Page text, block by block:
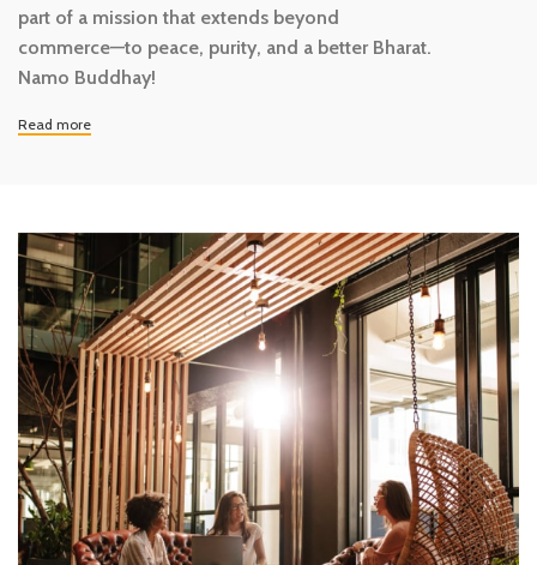
part of a mission that extends beyond
commerce—to peace, purity, and a better Bharat.
Namo Buddhay!
Read more